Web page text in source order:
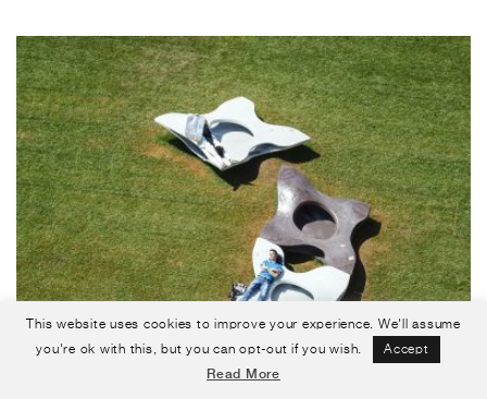
This website uses cookies to improve your experience. We'll assume
you're ok with this, but you can opt-out if you wish.
Accept
Read More